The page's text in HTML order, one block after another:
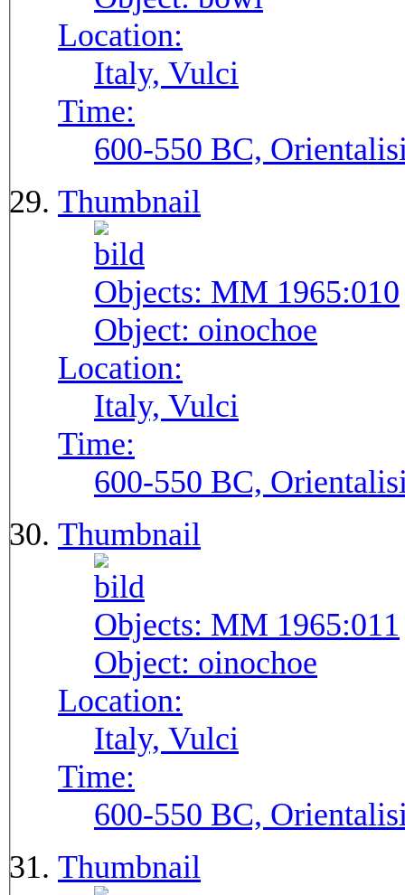
Location:
Italy, Vulci
Time:
600-550 BC,
Thumbnail
Objects: MM 1965:010
Object: oinochoe
Location:
Italy, Vulci
Time:
600-550 BC,
Thumbnail
Objects: MM 1965:011
Object: oinochoe
Location:
Italy, Vulci
Time:
600-550 BC,
Thumbnail